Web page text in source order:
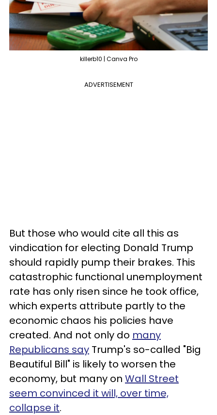
killerb10 | Canva Pro
ADVERTISEMENT
But those who would cite all this as
vindication for electing Donald Trump
should rapidly pump their brakes. This
catastrophic functional unemployment
rate has only risen since he took office,
which experts attribute partly to the
economic chaos his policies have
created. And not only do many
Republicans say Trump's so-called "Big
Beautiful Bill" is likely to worsen the
economy, but many on Wall Street
seem convinced it will, over time,
collapse it.